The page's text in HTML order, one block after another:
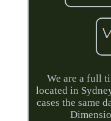
We are a full
located in
cases the same